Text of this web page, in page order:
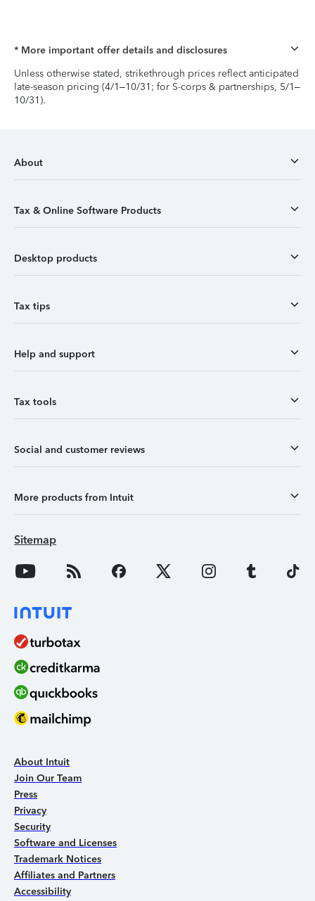
* More important offer details and disclosures
Unless otherwise stated, strikethrough prices reflect anticipated
late-season pricing (4/1–10/31; for S-corps & partnerships, 5/1–
10/31).
About
Tax & Online Software Products
Desktop products
Tax tips
Help and support
Tax tools
Social and customer reviews
More products from Intuit
Sitemap
About Intuit
Join Our Team
Press
Privacy
Security
Software and Licenses
Trademark Notices
Affiliates and Partners
Accessibility